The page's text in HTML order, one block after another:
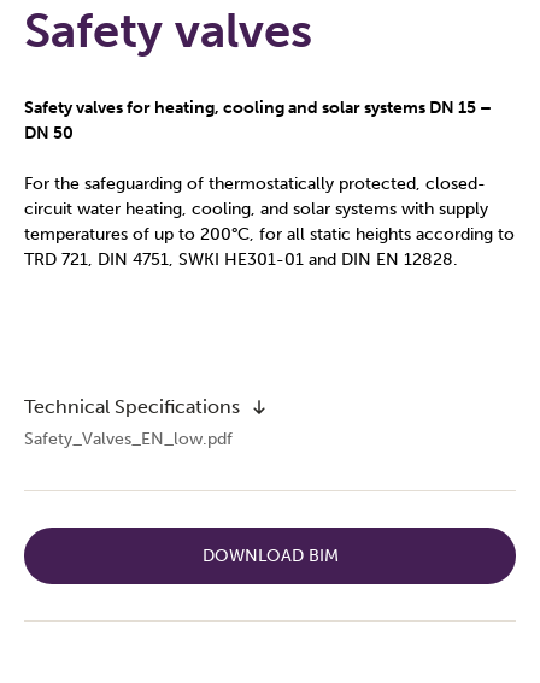
Safety valves
Safety valves for heating, cooling and solar systems DN 15 –
DN 50
For the safeguarding of thermostatically protected, closed-
circuit water heating, cooling, and solar systems with supply
temperatures of up to 200°C, for all static heights according to
TRD 721, DIN 4751, SWKI HE301-01 and DIN EN 12828.
Technical Specifications
Safety_Valves_EN_low.pdf
DOWNLOAD BIM